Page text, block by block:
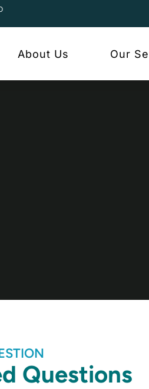
About Us Our
Questions